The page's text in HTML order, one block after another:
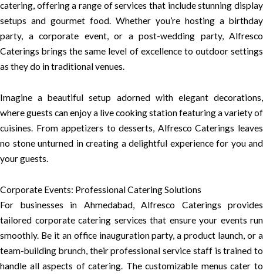
catering, offering a range of services that include stunning display
setups and gourmet food. Whether you’re hosting a birthday
party, a corporate event, or a post-wedding party, Alfresco
Caterings brings the same level of excellence to outdoor settings
as they do in traditional venues.
Imagine a beautiful setup adorned with elegant decorations,
where guests can enjoy a live cooking station featuring a variety of
cuisines. From appetizers to desserts, Alfresco Caterings leaves
no stone unturned in creating a delightful experience for you and
your guests.
Corporate Events: Professional Catering Solutions
For businesses in Ahmedabad, Alfresco Caterings provides
tailored corporate catering services that ensure your events run
smoothly. Be it an office inauguration party, a product launch, or a
team-building brunch, their professional service staff is trained to
handle all aspects of catering. The customizable menus cater to